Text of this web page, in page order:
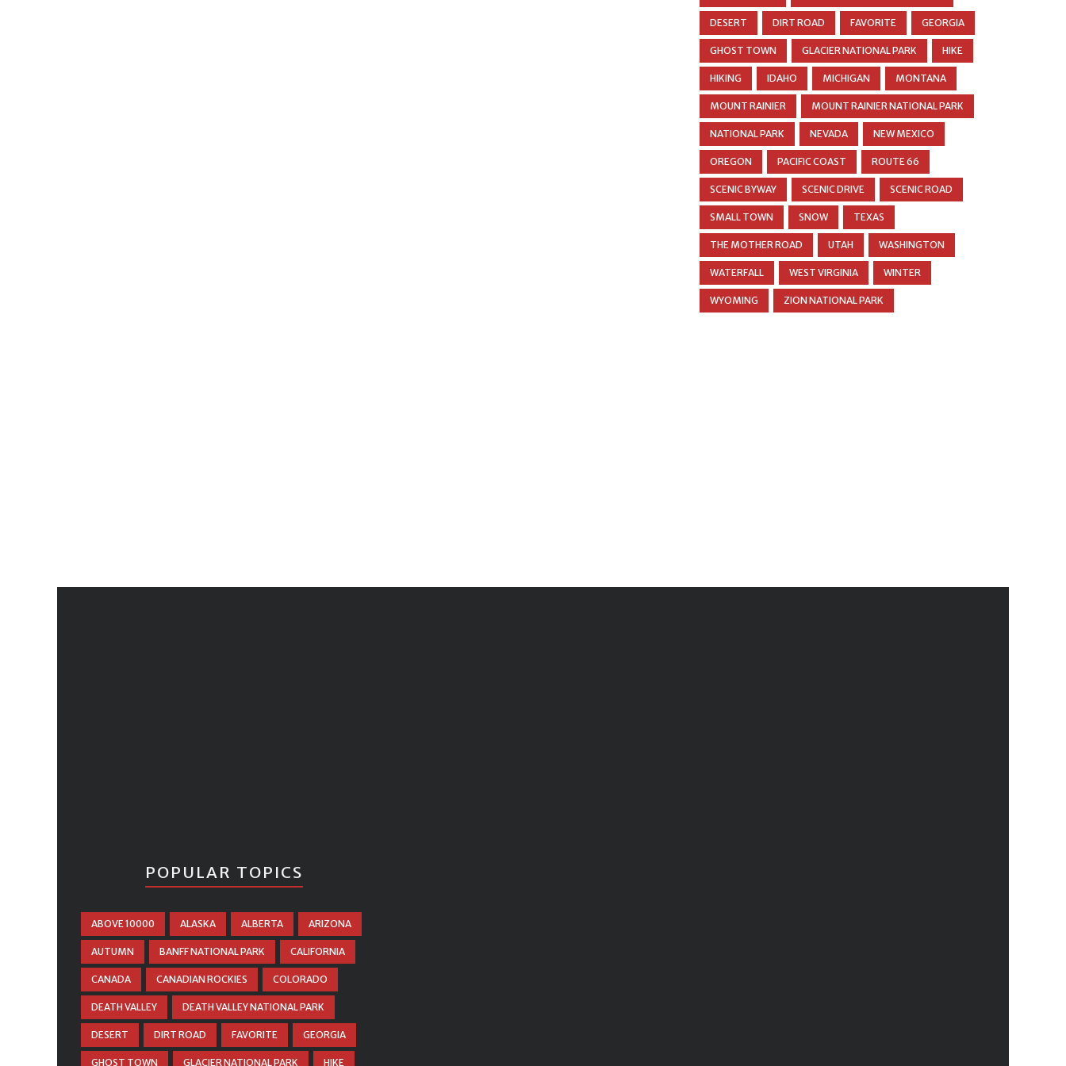
DESERT DIRT ROAD FAVORITE GEORGIA
GHOST TOWN GLACIER NATIONAL PARK HIKE
HIKING IDAHO MICHIGAN MONTANA
MOUNT RAINIER MOUNT RAINIER NATIONAL PARK
NATIONAL PARK NEVADA NEW MEXICO
OREGON PACIFIC COAST ROUTE 66
SCENIC BYWAY SCENIC DRIVE SCENIC ROAD
SMALL TOWN SNOW TEXAS
THE MOTHER ROAD UTAH WASHINGTON
WATERFALL WEST VIRGINIA WINTER
WYOMING ZION NATIONAL PARK
POPULAR TOPICS
ABOVE 10000 ALASKA ALBERTA ARIZONA
AUTUMN BANFF NATIONAL PARK CALIFORNIA
CANADA CANADIAN ROCKIES COLORADO
DEATH VALLEY DEATH VALLEY NATIONAL PARK
DESERT DIRT ROAD FAVORITE GEORGIA
GHOST TOWN GLACIER NATIONAL PARK HIKE